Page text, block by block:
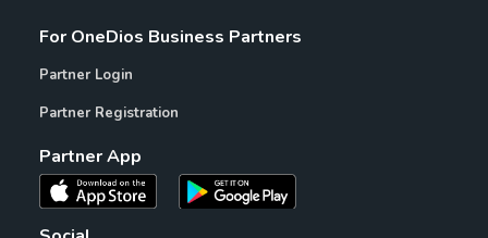
For OneDios Business Partners
Partner Login
Partner Registration
Partner App